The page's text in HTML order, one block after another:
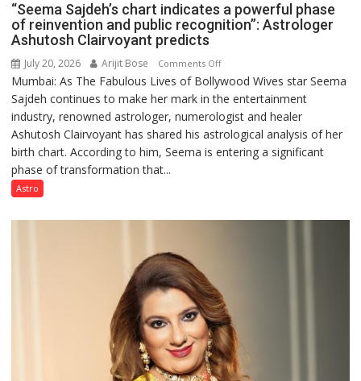
“Seema Sajdeh’s chart indicates a powerful phase
of reinvention and public recognition”: Astrologer
Ashutosh Clairvoyant predicts
July 20, 2026 Arijit Bose Comments Offon
“Seema
Sajdeh’s
chart
indicates
a
reinvention
Astrologer
Ashutosh
Clairvoyant
predicts
Mumbai: As The Fabulous Lives of Bollywood Wives star Seema
Sajdeh continues to make her mark in the entertainment
industry, renowned astrologer, numerologist and healer
Ashutosh Clairvoyant has shared his astrological analysis of her
birth chart. According to him, Seema is entering a significant
phase of transformation that...
Astro